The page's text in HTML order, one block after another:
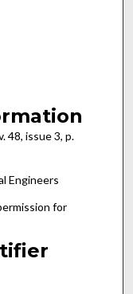
48, issue 3, p.
Engineers
for